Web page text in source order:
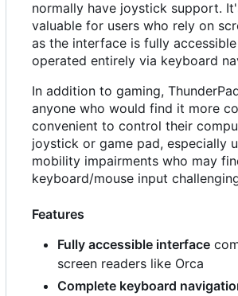
normally have joystick support.
valuable for users who rely on
as the interface is fully
operated entirely via keyboard
In addition to gaming,
anyone who would find it more
convenient to control their
joystick or game pad, especially
mobility impairments who may
keyboard/mouse input
Features
Fully accessible interface
screen readers like Orca
Complete keyboard